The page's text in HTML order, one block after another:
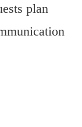
plan